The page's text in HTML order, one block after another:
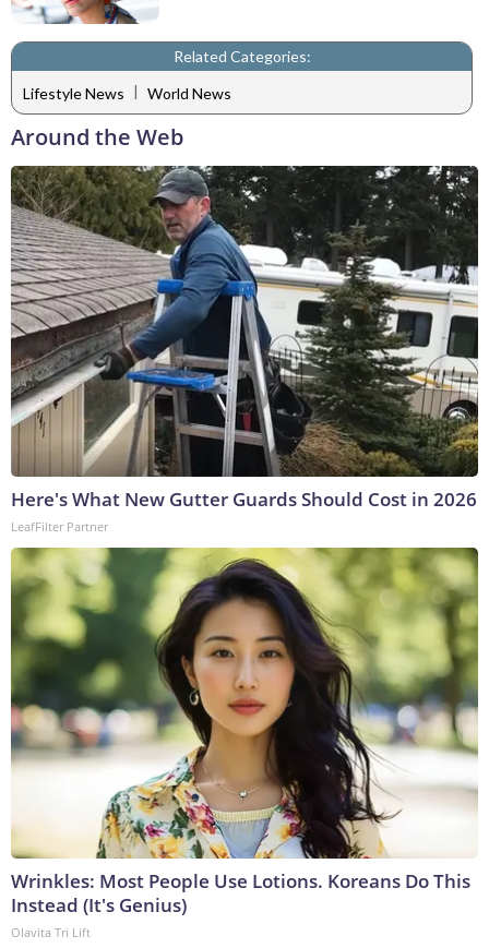
Related Categories:
Lifestyle News | World News
Around the Web
Here's What New Gutter Guards Should Cost in 2026
LeafFilter Partner
Wrinkles: Most People Use Lotions. Koreans Do This
Instead (It's Genius)
Olavita Tri Lift